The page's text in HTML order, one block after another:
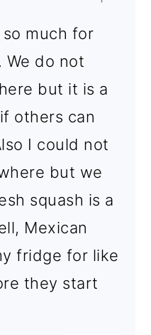
much for
We do not
but it is a
others can
I could not
but we
squash is a
Mexican
fridge for like
they start